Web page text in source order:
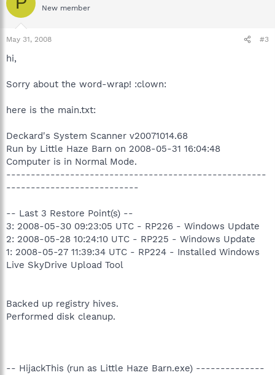
New member
May 31, 2008 #3
hi,
Sorry about the word-wrap! :clown:
here is the main.txt:
Deckard's System Scanner v20071014.68
Run by Little Haze Barn on 2008-05-31 16:04:48
Computer is in Normal Mode.
-----------------------------------------------------
---------------------------
-- Last 3 Restore Point(s) --
3: 2008-05-30 09:23:05 UTC - RP226 - Windows Update
2: 2008-05-28 10:24:10 UTC - RP225 - Windows Update
1: 2008-05-27 11:39:34 UTC - RP224 - Installed Windows
Live SkyDrive Upload Tool
Backed up registry hives.
Performed disk cleanup.
-- HijackThis (run as Little Haze Barn.exe) --------------